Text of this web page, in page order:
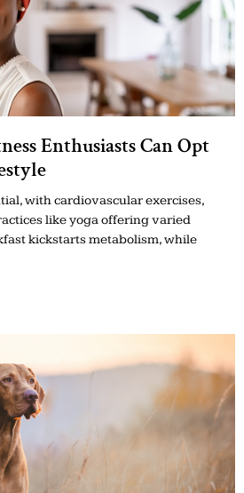
Enthusiasts Can Opt
with cardiovascular exercises,
like yoga offering varied
kickstarts metabolism, while